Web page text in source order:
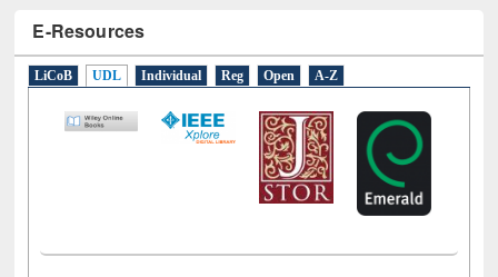
E-Resources
LiCoB UDL Individual Reg Open A-Z